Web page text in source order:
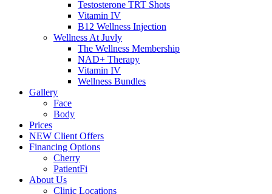
Testosterone TRT Shots
Vitamin IV
B12 Wellness Injection
Wellness At Juvly
The Wellness Membership
NAD+ Therapy
Vitamin IV
Wellness Bundles
Gallery
Face
Body
Prices
NEW Client Offers
Financing Options
Cherry
PatientFi
About Us
Clinic Locations